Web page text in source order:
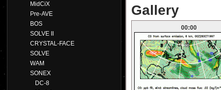
MidCiX
Pre-AVE
BOS
SOLVE II
CRYSTAL-FACE
SOLVE
WAM
SONEX
DC-8
Gallery
00:00